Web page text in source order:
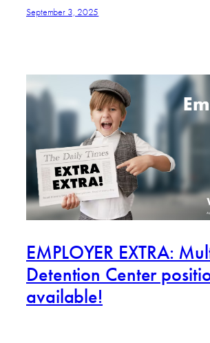
September 3, 2025
EMPLOYER EXTRA:
Detention Center
available!